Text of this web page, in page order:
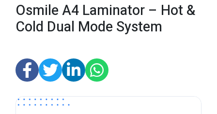
Osmile A4 Laminator – Hot &
Cold Dual Mode System